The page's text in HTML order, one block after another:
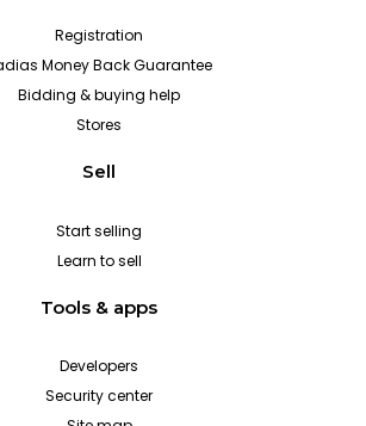
Registration
Money Back Guarantee
Bidding & buying help
Stores
Sell
Start selling
Learn to sell
Tools & apps
Developers
Security center